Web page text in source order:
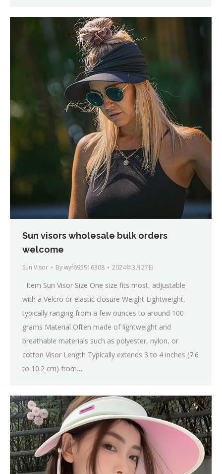
Sun visors wholesale bulk orders
welcome
Sun Visor Bywyf695916308 2024年3月27日
Item Sun Visor Size One size fits most, adjustable
with a Velcro or elastic closure Weight Lightweight,
typically ranging from a few ounces to around 100
grams Material Often made of lightweight and
breathable materials such as polyester, nylon, or
cotton Visor Length Typically extends 3 to 4 inches (7.6
to 10.2 cm) from…